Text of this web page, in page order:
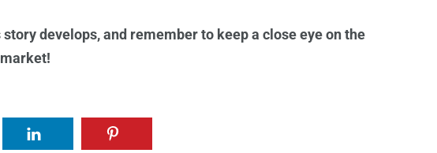
develops, and remember to keep a close eye on the